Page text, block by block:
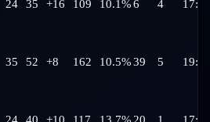
24 35 +16 109 10.1%6 4 17:00
35 52 +8 162 10.5%39 5 19:07